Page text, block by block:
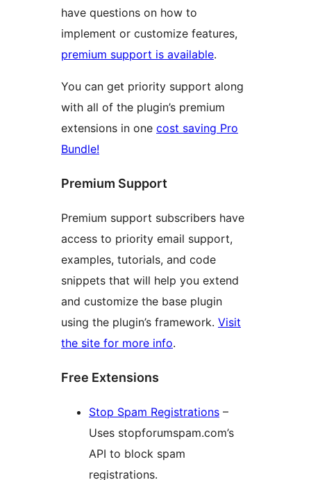
have questions on how to
implement or customize features,
premium support is available.
You can get priority support along
with all of the plugin’s premium
extensions in one cost saving Pro
Bundle!
Premium Support
Premium support subscribers have
access to priority email support,
examples, tutorials, and code
snippets that will help you extend
and customize the base plugin
using the plugin’s framework. Visit
the site for more info.
Free Extensions
Stop Spam Registrations –
Uses stopforumspam.com’s
API to block spam
registrations.